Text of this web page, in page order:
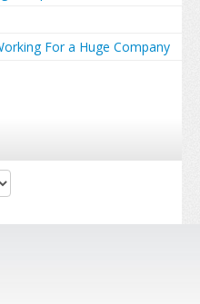
For a Huge Company